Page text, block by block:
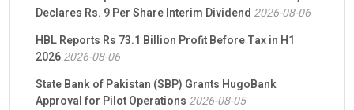
Declares Rs. 9 Per Share Interim Dividend 2026-08-06
HBL Reports Rs 73.1 Billion Profit Before Tax in H1
20262026-08-06
State Bank of Pakistan (SBP) Grants HugoBank
Approval for Pilot Operations 2026-08-05